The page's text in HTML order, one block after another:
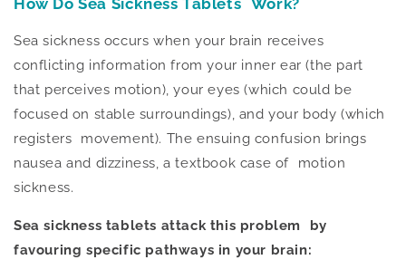
How Do Sea Sickness Tablets Work?
Sea sickness occurs when your brain receives
conflicting information from your inner ear (the part
that perceives motion), your eyes (which could be
focused on stable surroundings), and your body (which
registers movement). The ensuing confusion brings
nausea and dizziness, a textbook case of motion
sickness.
Sea sickness tablets attack this problem by
favouring specific pathways in your brain: